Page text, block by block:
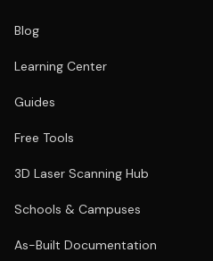
Blog
Learning Center
Guides
Free Tools
3D Laser Scanning Hub
Schools & Campuses
As-Built Documentation